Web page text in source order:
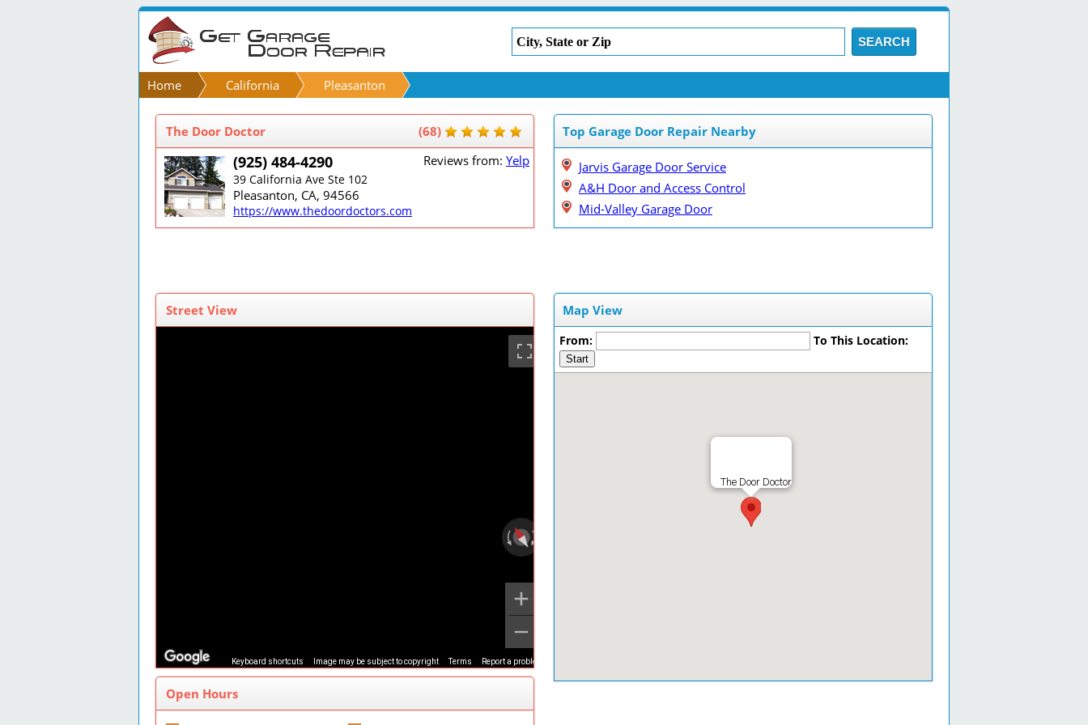
SEARCH
Home California Pleasanton
The Door Doctor (68)
(925) 484-4290 Reviews from: Yelp
39 California Ave Ste 102
Pleasanton, CA, 94566
https://www.thedoordoctors.com
Street View
Keyboard shortcuts Image may be subject to copyright Terms Report a problem
Open Hours
Top Garage Door Repair Nearby
Jarvis Garage Door Service
A&H Door and Access Control
Mid-Valley Garage Door
Map View
From: To This Location:
Start
The Door Doctor